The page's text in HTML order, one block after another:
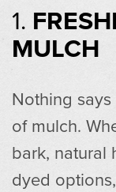
1.
MULCH
Nothing
of mulch.
bark, natural
dyed options,